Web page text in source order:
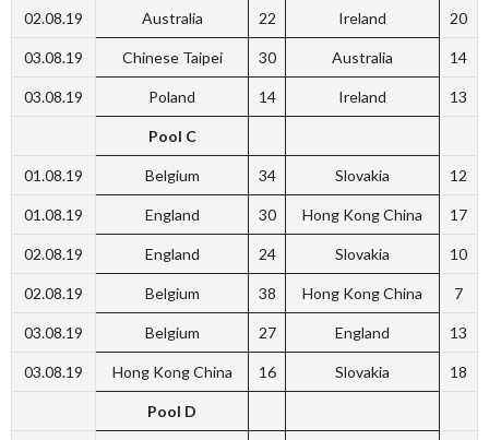
02.08.19 Australia 22 Ireland 20
03.08.19 Chinese Taipei 30 Australia 14
03.08.19 Poland 14 Ireland 13
Pool C
01.08.19 Belgium 34 Slovakia 12
01.08.19 England 30 Hong Kong China 17
02.08.19 England 24 Slovakia 10
02.08.19 Belgium 38 Hong Kong China 7
03.08.19 Belgium 27 England 13
03.08.19 Hong Kong China 16 Slovakia 18
Pool D